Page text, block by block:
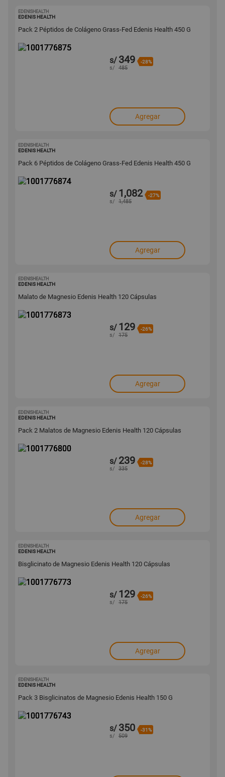
EDENISHEALTH
EDENIS HEALTH
Pack 2 Péptidos de Colágeno Grass-Fed Edenis Health 450 G
s/ 349 -28%
s/ 485
Agregar
EDENISHEALTH
EDENIS HEALTH
Pack 6 Péptidos de Colágeno Grass-Fed Edenis Health 450 G
s/ 1,082 -27%
s/ 1,485
Agregar
EDENISHEALTH
EDENIS HEALTH
Malato de Magnesio Edenis Health 120 Cápsulas
s/ 129 -26%
s/ 175
Agregar
EDENISHEALTH
EDENIS HEALTH
Pack 2 Malatos de Magnesio Edenis Health 120 Cápsulas
s/ 239 -28%
s/ 335
Agregar
EDENISHEALTH
EDENIS HEALTH
Bisglicinato de Magnesio Edenis Health 120 Cápsulas
s/ 129 -26%
s/ 175
Agregar
EDENISHEALTH
EDENIS HEALTH
Pack 3 Bisglicinatos de Magnesio Edenis Health 150 G
s/ 350 -31%
s/ 509